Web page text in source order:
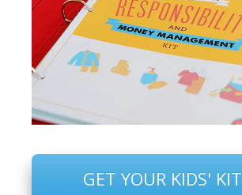
GET YOUR KIDS' KIT